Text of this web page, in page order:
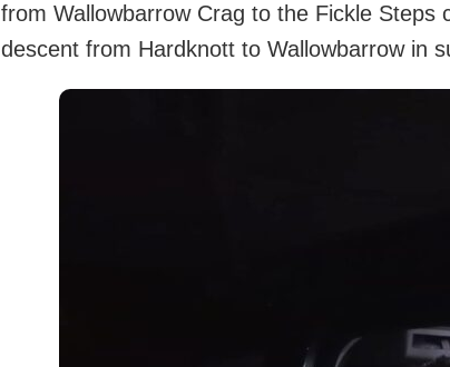
from Wallowbarrow Crag to the Fickle
descent from Hardknott to Wallowbarrow in